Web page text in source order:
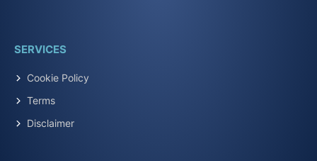
SERVICES
Cookie Policy
Terms
Disclaimer